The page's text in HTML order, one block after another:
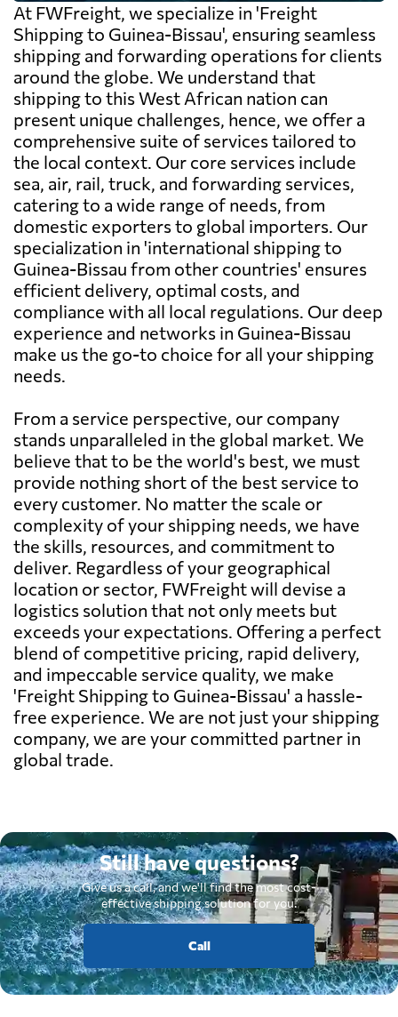
At FWFreight, we specialize in 'Freight
Shipping to Guinea-Bissau', ensuring seamless
shipping and forwarding operations for clients
around the globe. We understand that
shipping to this West African nation can
present unique challenges, hence, we offer a
comprehensive suite of services tailored to
the local context. Our core services include
sea, air, rail, truck, and forwarding services,
catering to a wide range of needs, from
domestic exporters to global importers. Our
specialization in 'international shipping to
Guinea-Bissau from other countries' ensures
efficient delivery, optimal costs, and
compliance with all local regulations. Our deep
experience and networks in Guinea-Bissau
make us the go-to choice for all your shipping
needs.
From a service perspective, our company
stands unparalleled in the global market. We
believe that to be the world's best, we must
provide nothing short of the best service to
every customer. No matter the scale or
complexity of your shipping needs, we have
the skills, resources, and commitment to
deliver. Regardless of your geographical
location or sector, FWFreight will devise a
logistics solution that not only meets but
exceeds your expectations. Offering a perfect
blend of competitive pricing, rapid delivery,
and impeccable service quality, we make
'Freight Shipping to Guinea-Bissau' a hassle-
free experience. We are not just your shipping
company, we are your committed partner in
global trade.
Still have questions?
Give us a call, and we'll find the most cost-
effective shipping solution for you.
Call